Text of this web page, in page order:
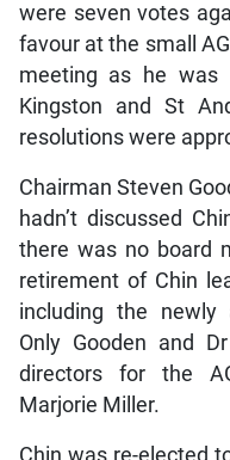
were seven votes
favour at the small
meeting as he was
Kingston and St
resolutions were
Chairman Steven
hadn’t discussed
there was no board
retirement of Chin
including the newly
Only Gooden and
directors for the
Marjorie Miller.